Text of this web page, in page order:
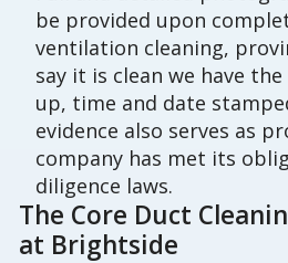
be provided upon
ventilation cleaning,
say it is clean we have
up, time and date
evidence also serves as
company has met its
diligence laws.
The Core Duct
at Brightside